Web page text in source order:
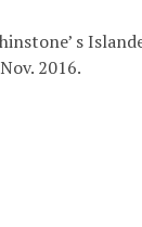
s
2016.